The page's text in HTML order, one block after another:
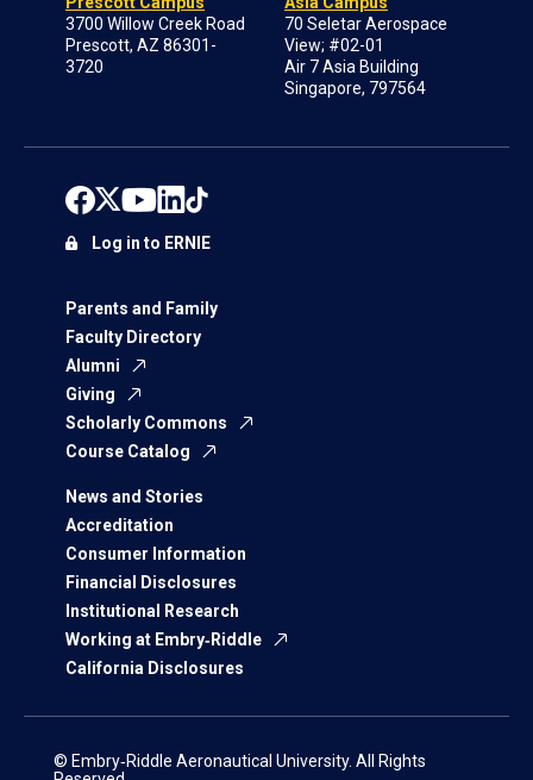
3700 Willow Creek Road
Prescott, AZ 86301-
3720
70 Seletar Aerospace
View; #02-01
Air 7 Asia Building
Singapore, 797564
Parents and Family
Faculty Directory
Alumni
Giving
Scholarly Commons
Course Catalog
News and Stories
Accreditation
Consumer Information
Financial Disclosures
Institutional Research
Working at Embry‑Riddle
California Disclosures
Log in to ERNIE
© Embry‑Riddle Aeronautical University. All Rights